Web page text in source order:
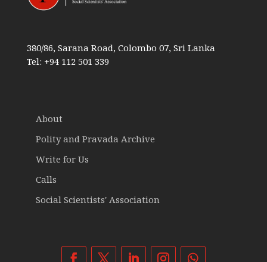
380/86, Sarana Road, Colombo 07, Sri Lanka
Tel: +94 112 501 339
About
Polity and Pravada Archive
Write for Us
Calls
Social Scientists' Association